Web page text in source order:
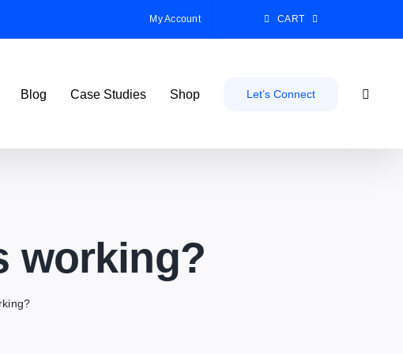
My Account CART
Blog Case Studies Shop Let’s Connect
working?